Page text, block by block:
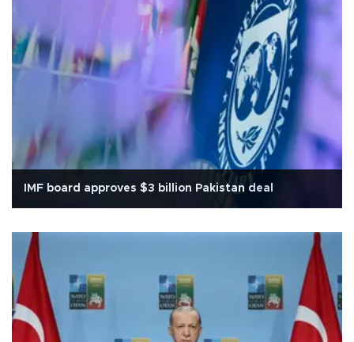
IMF board approves $3 billion Pakistan deal